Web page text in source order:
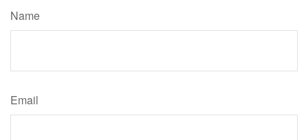
Name
Email